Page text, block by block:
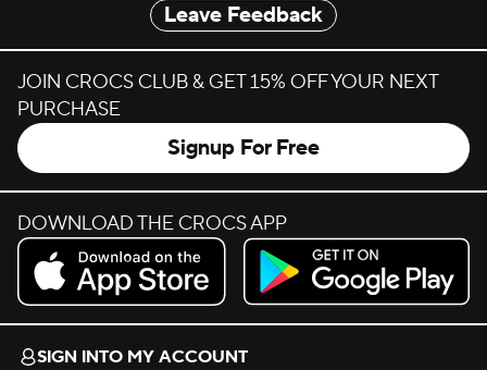
Leave Feedback
JOIN CROCS CLUB & GET 15% OFF YOUR NEXT
PURCHASE
Signup For Free
DOWNLOAD THE CROCS APP
Download on the App Store.
Get it on Google Play.
SIGN INTO MY ACCOUNT